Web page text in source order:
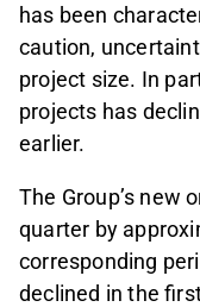
has been
caution,
project size. In
projects has
earlier.
The Group’s new
quarter by
corresponding
declined in the